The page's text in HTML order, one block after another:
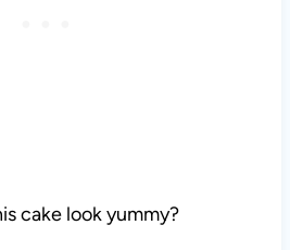
cake look yummy?